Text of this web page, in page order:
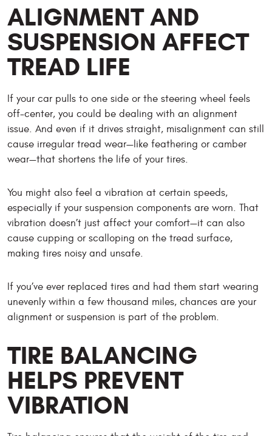
ALIGNMENT AND
SUSPENSION AFFECT
TREAD LIFE
If your car pulls to one side or the steering wheel feels
off-center, you could be dealing with an alignment
issue. And even if it drives straight, misalignment can still
cause irregular tread wear—like feathering or camber
wear—that shortens the life of your tires.
You might also feel a vibration at certain speeds,
especially if your suspension components are worn. That
vibration doesn’t just affect your comfort—it can also
cause cupping or scalloping on the tread surface,
making tires noisy and unsafe.
If you’ve ever replaced tires and had them start wearing
unevenly within a few thousand miles, chances are your
alignment or suspension is part of the problem.
TIRE BALANCING
HELPS PREVENT
VIBRATION